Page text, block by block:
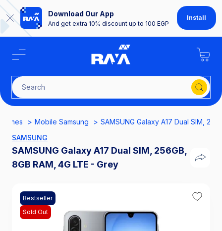
Download Our App
And get extra 10% discount up to 100 EGP
Install
Search for SH
Mobile Samsung
SAMSUNG Galaxy A17 Dual SIM,
SAMSUNG
SAMSUNG Galaxy A17 Dual SIM, 256GB,
8GB RAM, 4G LTE - Grey
Bestseller
Sold Out